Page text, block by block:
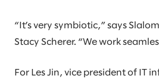
“It’s very symbiotic,” says
Stacy Scherer. “We work
For Les Jin, vice president of IT